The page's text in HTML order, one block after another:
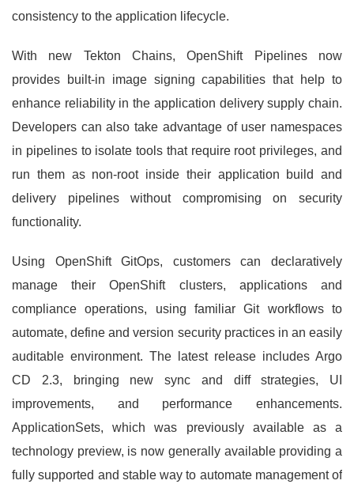
consistency to the application lifecycle.
With new Tekton Chains, OpenShift Pipelines now
provides built-in image signing capabilities that help to
enhance reliability in the application delivery supply chain.
Developers can also take advantage of user namespaces
in pipelines to isolate tools that require root privileges, and
run them as non-root inside their application build and
delivery pipelines without compromising on security
functionality.
Using OpenShift GitOps, customers can declaratively
manage their OpenShift clusters, applications and
compliance operations, using familiar Git workflows to
automate, define and version security practices in an easily
auditable environment. The latest release includes Argo
CD 2.3, bringing new sync and diff strategies, UI
improvements, and performance enhancements.
ApplicationSets, which was previously available as a
technology preview, is now generally available providing a
fully supported and stable way to automate management of